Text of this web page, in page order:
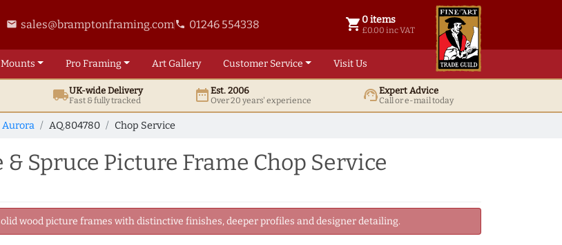
email sales@bramptonframing.comphone 01246 554338 shopping_cart 0 items
£0.00 inc VAT
0 items @ £ 0.00 inc VAT
Mounts ProFraming ArtGallery Customer Service Visit Us
local_shippingUK-wide Delivery
Fast & fully tracked date_rangeEst. 2006
Over 20 years' experience support_agentExpert Advice
Call or e-mail today
Aurora AQ.804780 Chop Service
Spruce Picture Frame Chop Service
wood picture frames with distinctive finishes, deeper profiles and designer detailing.